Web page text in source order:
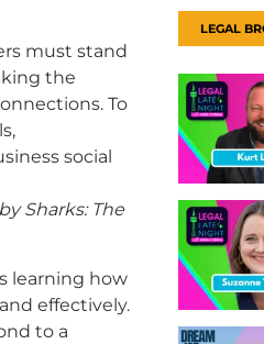
must stand
the
To
social
Sharks: The
learning how
effectively.
to a
LEGAL